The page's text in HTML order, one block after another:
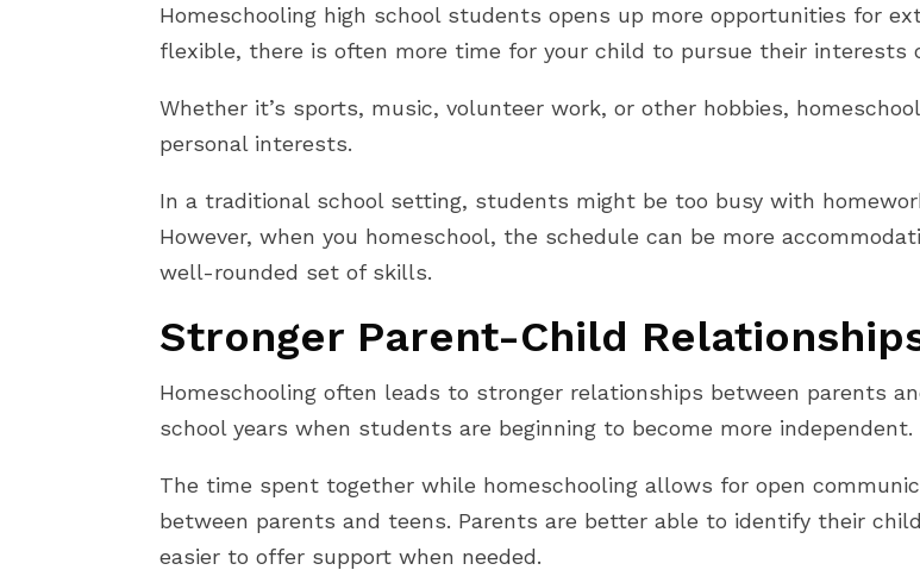
Homeschooling high school students opens up more opportunities for
flexible, there is often more time for your child to pursue their interests
Whether it’s sports, music, volunteer work, or other hobbies,
personal interests.
In a traditional school setting, students might be too busy with
However, when you homeschool, the schedule can be more
well-rounded set of skills.
Stronger Parent-Child
Homeschooling often leads to stronger relationships between parents
school years when students are beginning to become more independent.
The time spent together while homeschooling allows for open
between parents and teens. Parents are better able to identify their
easier to offer support when needed.